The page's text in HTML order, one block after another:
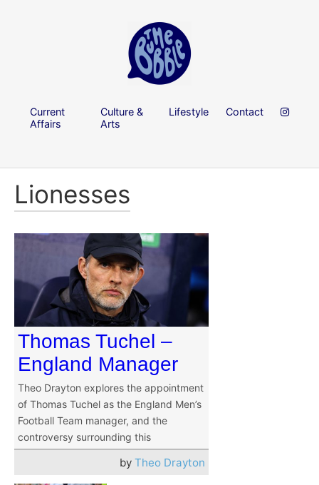
Current
Affairs
Culture &
Arts
Lifestyle Contact
Lionesses
Thomas Tuchel –
England Manager
Theo Drayton explores the appointment
of Thomas Tuchel as the England Men’s
Football Team manager, and the
controversy surrounding this
by Theo Drayton